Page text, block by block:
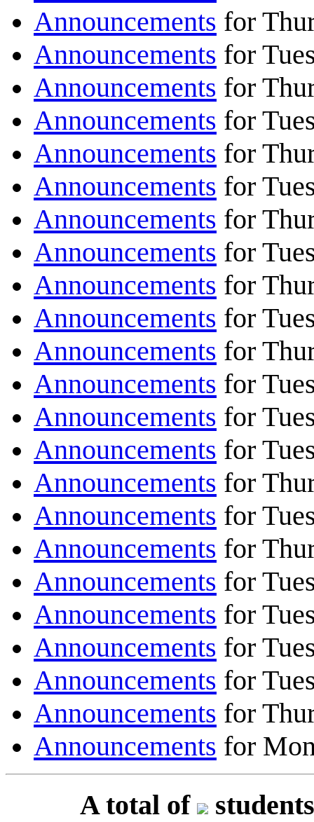
Announcements for
Announcements for
Announcements for
Announcements for
Announcements for
Announcements for
Announcements for
Announcements for
Announcements for
Announcements for
Announcements for
Announcements for
Announcements for
Announcements for
Announcements for
Announcements for
Announcements for
Announcements for
Announcements for
Announcements for
Announcements for
Announcements for
Announcements for
A total of